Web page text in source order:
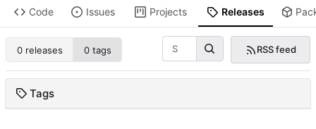
Code Issues Projects Releases
0 releases 0 tags RSS feed
Tags